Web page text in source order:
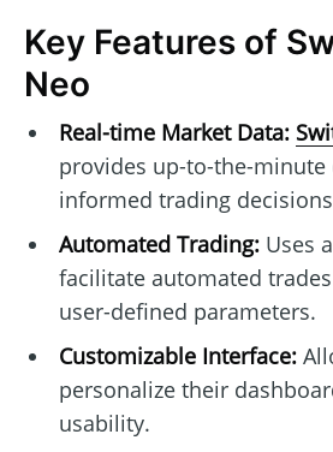
Key Features of
Neo
Real-time Market Data:
provides up-to-the-minute
informed trading
Automated Trading:Uses
facilitate automated
user-defined parameters.
Customizable Interface:
personalize their
usability.